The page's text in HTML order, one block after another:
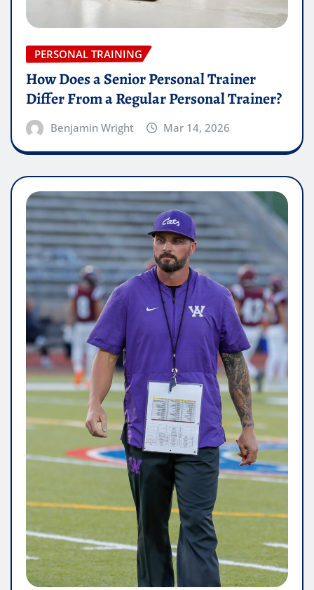
PERSONAL TRAINING
How Does a Senior Personal Trainer
Differ From a Regular Personal Trainer?
Benjamin Wright Mar 14, 2026